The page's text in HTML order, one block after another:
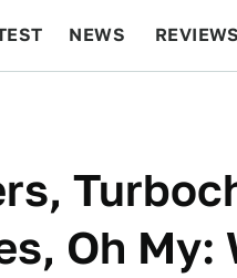
NEWS REVIEWS
Oh My: